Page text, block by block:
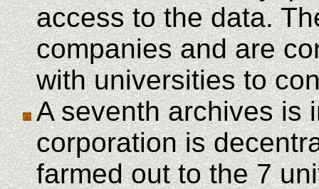
access to the data.
companies and are
with universities to
A seventh archives is
corporation is
farmed out to the 7